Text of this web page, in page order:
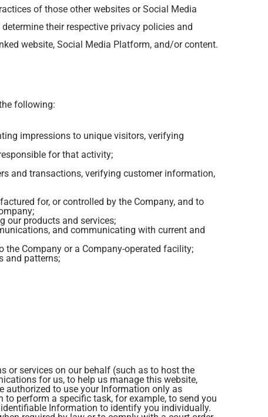
of those other websites or Social Media
their respective privacy policies and
website, Social Media Platform, and/or content.
following:
impressions to unique visitors, verifying
for that activity;
and transactions, verifying customer information,
for, or controlled by the Company, and to
our products and services;
and communicating with current and
Company or a Company-operated facility;
and patterns;
or services on our behalf (such as to host the
for us, to help us manage this website,
authorized to use your Information only as
perform a specific task, for example, to send you
Information to identify you individually.